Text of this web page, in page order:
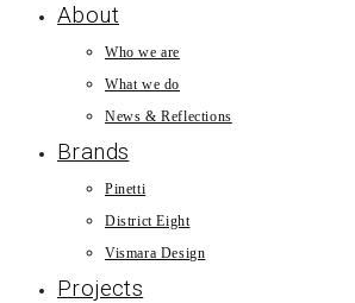
About
Who we are
What we do
News & Reflections
Brands
Pinetti
District Eight
Vismara Design
Projects